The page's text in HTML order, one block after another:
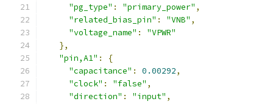
"pg_type" : "primary_power" ,
"related_bias_pin" : "VNB" ,
"voltage_name" :
"VPWR"
},
"pin,A1" :
{
"capacitance" : 0.00292,
"clock" : "false" ,
"direction" : "input" ,